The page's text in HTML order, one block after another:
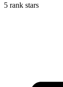
5 rank stars